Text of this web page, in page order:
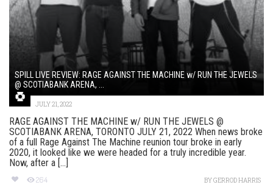
SPILL LIVE REVIEW: RAGE AGAINST THE MACHINE w/ RUN THE JEWELS
@ SCOTIABANK ARENA, ...
JULY 21, 2022
RAGE AGAINST THE MACHINE w/ RUN THE JEWELS @
SCOTIABANK ARENA, TORONTO JULY 21, 2022 When news broke
of a full Rage Against The Machine reunion tour broke in early
2020, it looked like we were headed for a truly incredible year.
Now, after a [...]
264 BYGERROD HARRIS